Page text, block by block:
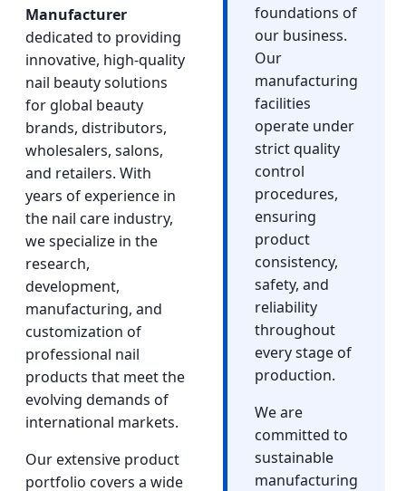
Manufacturer
dedicated to providing
innovative, high-quality
nail beauty solutions
for global beauty
brands, distributors,
wholesalers, salons,
and retailers. With
years of experience in
the nail care industry,
we specialize in the
research,
development,
manufacturing, and
customization of
professional nail
products that meet the
evolving demands of
international markets.
Our extensive product
portfolio covers a wide
foundations of
our business.
Our
manufacturing
facilities
operate under
strict quality
control
procedures,
ensuring
product
consistency,
safety, and
reliability
throughout
every stage of
production.
We are
committed to
sustainable
manufacturing